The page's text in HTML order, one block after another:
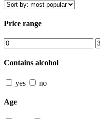
Price range
Contains alcohol
yes no
Age